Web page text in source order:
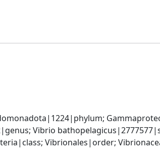
Vibrio
Vibrionales|order;